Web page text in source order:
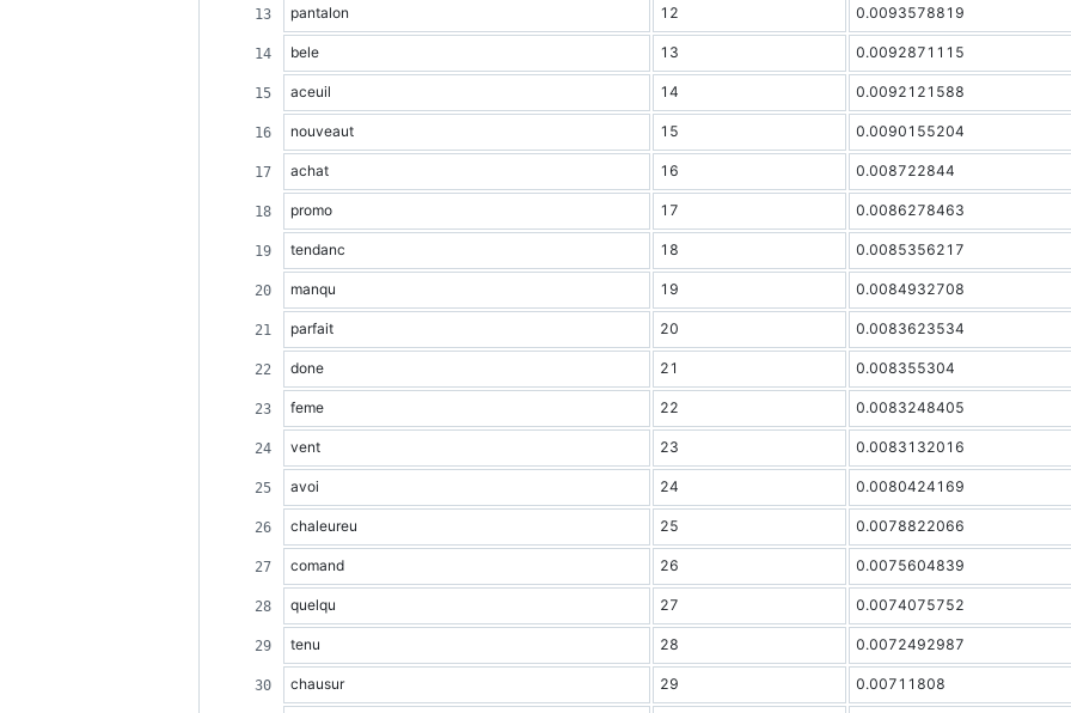
pantalon 12 0.0093578819
bele 13 0.0092871115
aceuil 14 0.0092121588
nouveaut 15 0.0090155204
achat 16 0.008722844
promo 17 0.0086278463
tendanc 18 0.0085356217
manqu 19 0.0084932708
parfait 20 0.0083623534
done 21 0.008355304
feme 22 0.0083248405
vent 23 0.0083132016
avoi 24 0.0080424169
chaleureu 25 0.0078822066
comand 26 0.0075604839
quelqu 27 0.0074075752
tenu 28 0.0072492987
chausur 29 0.00711808